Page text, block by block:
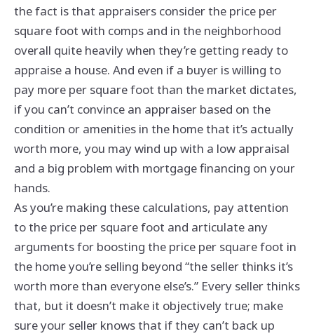
the fact is that appraisers consider the price per
square foot with comps and in the neighborhood
overall quite heavily when they’re getting ready to
appraise a house. And even if a buyer is willing to
pay more per square foot than the market dictates,
if you can’t convince an appraiser based on the
condition or amenities in the home that it’s actually
worth more, you may wind up with a low appraisal
and a big problem with mortgage financing on your
hands.
As you’re making these calculations, pay attention
to the price per square foot and articulate any
arguments for boosting the price per square foot in
the home you’re selling beyond “the seller thinks it’s
worth more than everyone else’s.” Every seller thinks
that, but it doesn’t make it objectively true; make
sure your seller knows that if they can’t back up